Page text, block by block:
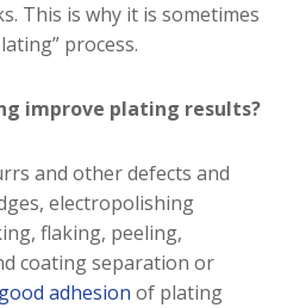
This is why it is sometimes
process.
improve plating results?
and other defects and
electropolishing
flaking, peeling,
coating separation or
adhesion of plating